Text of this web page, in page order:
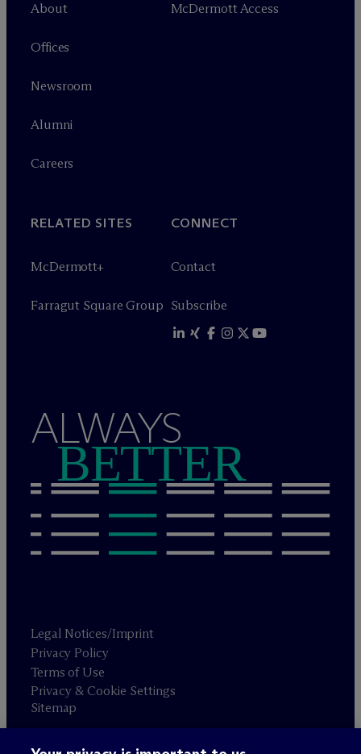
About
Offices
Newsroom
Alumni
Careers
McDermott Access
RELATED SITES
McDermott+
Farragut Square Group
CONNECT
Contact
Subscribe
ALWAYS
BETTER
Legal Notices/Imprint
Privacy Policy
Terms of Use
Privacy & Cookie Settings
Sitemap